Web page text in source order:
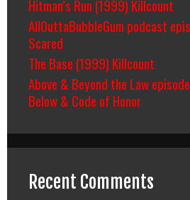
Hitman’s Run (1999) Killcount
AllOuttaBubbleGum podcast
Scared
The Base (1999) Killcount
Above & Beyond the Law
Below & Code of Honor
Recent Comments